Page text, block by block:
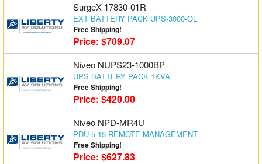
SurgeX 17830-01R
EXT BATTERY PACK UPS-3000-OL
Free Shipping!
Price: $709.07
Niveo NUPS23-1000BP
UPS BATTERY PACK 1KVA
Free Shipping!
Price: $420.00
Niveo NPD-MR4U
PDU 5-15 REMOTE MANAGEMENT
Free Shipping!
Price: $627.83